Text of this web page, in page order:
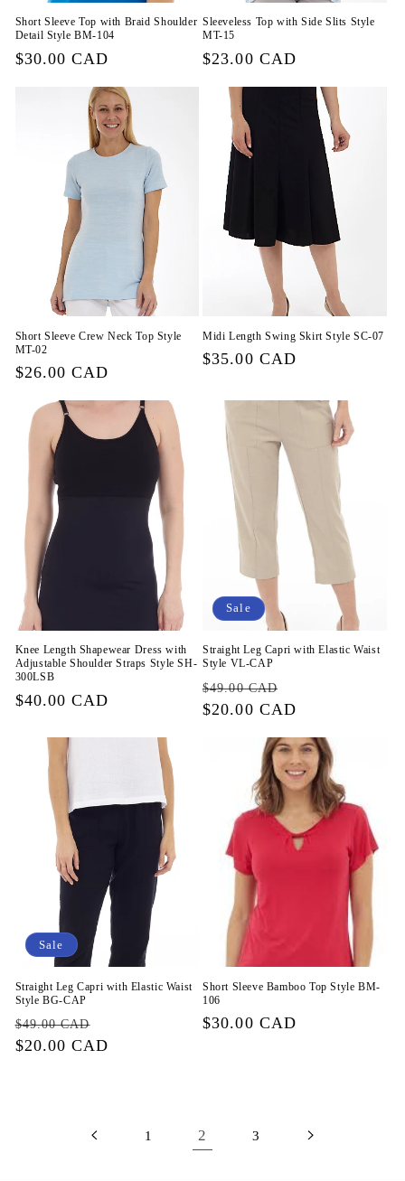
Short Sleeve Top with Braid Shoulder
Detail Style BM-104
Regular
$30.00 CAD
Sleeveless Top with Side Slits Style
MT-15
Regular
$23.00 CAD
Short Sleeve Crew Neck Top Style
MT-02
Regular
$26.00 CAD
Midi Length Swing Skirt Style SC-07
Regular
$35.00 CAD
Knee Length Shapewear Dress with
Adjustable Shoulder Straps Style SH-
300LSB
Regular
$40.00 CAD
Sale
Straight Leg Capri with Elastic Waist
Style VL-CAP
Regular
price
$49.00 CAD
price
$20.00 CAD
Sale
Straight Leg Capri with Elastic Waist
Style BG-CAP
Regular
price
$49.00 CAD
price
$20.00 CAD
Short Sleeve Bamboo Top Style BM-
106
Regular
$30.00 CAD
1 2 3